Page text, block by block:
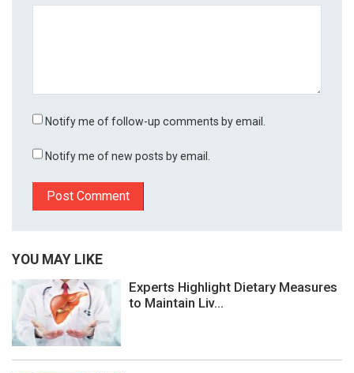
Notify me of follow-up comments by email.
Notify me of new posts by email.
YOU MAY LIKE
Experts Highlight Dietary Measures
to Maintain Liv...